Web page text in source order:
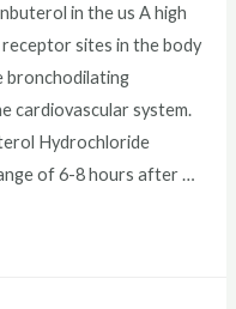
in the us A high
sites in the body
bronchodilating
cardiovascular system.
Hydrochloride
of 6-8 hours after …